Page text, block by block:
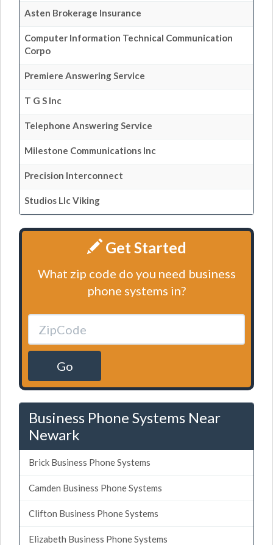
Asten Brokerage Insurance
Computer Information Technical Communication
Corpo
Premiere Answering Service
T G S Inc
Telephone Answering Service
Milestone Communications Inc
Precision Interconnect
Studios Llc Viking
Get Started
What zip code do you need business
phone systems in?
Go
Business Phone Systems Near
Newark
Brick Business Phone Systems
Camden Business Phone Systems
Clifton Business Phone Systems
Elizabeth Business Phone Systems